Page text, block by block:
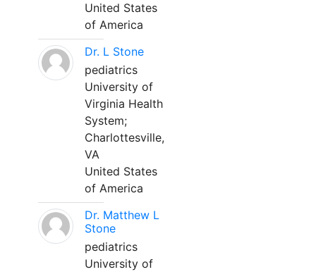
United States
of America
Dr. L Stone
pediatrics
University of
Virginia Health
System;
Charlottesville,
VA
United States
of America
Dr. Matthew L
Stone
pediatrics
University of